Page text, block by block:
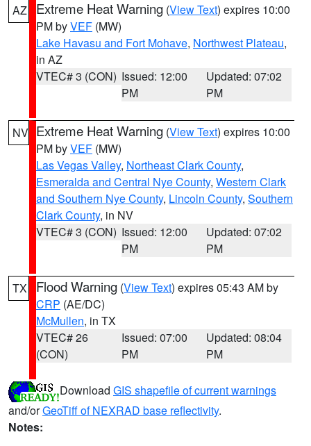
AZ Extreme Heat Warning (View Text) expires 10:00
PM byVEF (MW)
Lake Havasu and Fort Mohave, Northwest Plateau,
in AZ
VTEC# 3 (CON) Issued: 12:00
PM
Updated: 07:02
PM
NV Extreme Heat Warning (View Text) expires 10:00
PM byVEF (MW)
Las Vegas Valley, Northeast Clark County,
Esmeralda and Central Nye County, Western Clark
and Southern Nye County, Lincoln County, Southern
Clark County, in NV
VTEC# 3 (CON) Issued: 12:00
PM
Updated: 07:02
PM
TX Flood Warning (View Text) expires 05:43 AM by
CRP (AE/DC)
McMullen, in TX
VTEC# 26
(CON)
Issued: 07:00
PM
Updated: 08:04
PM
Download GIS shapefile of current warnings
and/orGeoTiff of NEXRAD base reflectivity.
Notes: